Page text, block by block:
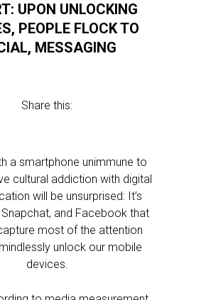
UPON UNLOCKING
PEOPLE FLOCK TO
MESSAGING
Share this:
a smartphone unimmune to
cultural addiction with digital
will be unsurprised: It’s
and Facebook that
most of the attention
unlock our mobile
devices.